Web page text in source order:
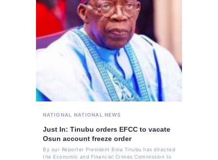
NATIONAL NATIONAL NEWS
Just In: Tinubu orders EFCC to vacate
Osun account freeze order
By our Reporter President Bola Tinubu has directed
the Economic and Financial Crimes Commission to